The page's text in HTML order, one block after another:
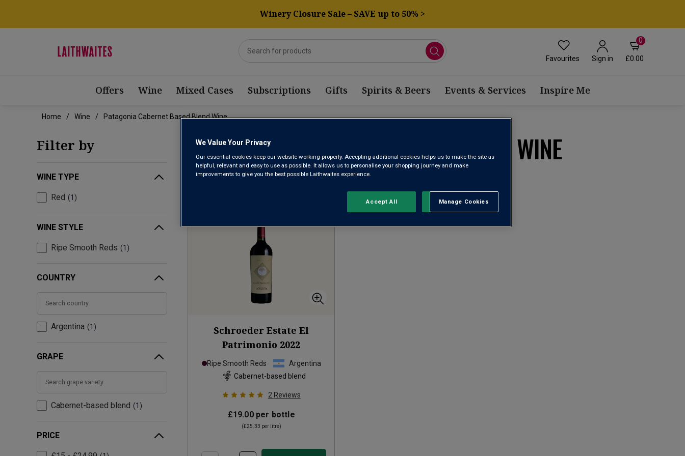
Winery Closure Sale – SAVE up to 50% >
Favourites Sign in
0
£0.00
Offers Wine Mixed Cases Subscriptions Gifts Spirits & Beers Events & Services Inspire Me
Home Wine Patagonia Cabernet Based Blend Wine
Filter by
WINE TYPE
Red 1
WINE STYLE
Ripe Smooth Reds 1
COUNTRY
Argentina 1
GRAPE
Cabernet-based blend 1
PRICE
PATAGONIA CABERNET BASED BLEND WINE
Sort by: Results Per Page:
Schroeder Estate El
Patrimonio 2022
Ripe Smooth Reds
Argentina
Cabernet-based blend
2 Reviews
£19.00per bottle
(£25.33 per litre)
We Value Your Privacy
Our essential cookies keep our website working properly. Accepting additional cookies helps us to make the site as
helpful, relevant and easy to use as possible. It allows us to personalise your shopping journey and make
improvements to give you the best possible Laithwaites experience.
Manage Cookies
Reject All
Accept All